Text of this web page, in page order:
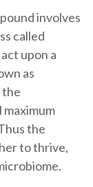
involves
called
upon a
as
the
the
to thrive,